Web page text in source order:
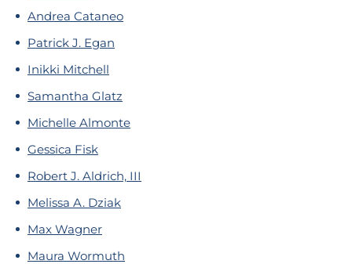
Andrea Cataneo
Patrick J. Egan
Inikki Mitchell
Samantha Glatz
Michelle Almonte
Gessica Fisk
Robert J. Aldrich, III
Melissa A. Dziak
Max Wagner
Maura Wormuth